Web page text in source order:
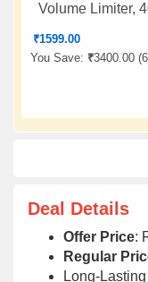
Volume Limiter,
Adaptive Fit,
₹1599.00
You Save: ₹3400.00 (
Deal Details
Offer Price:
Regular
Long-